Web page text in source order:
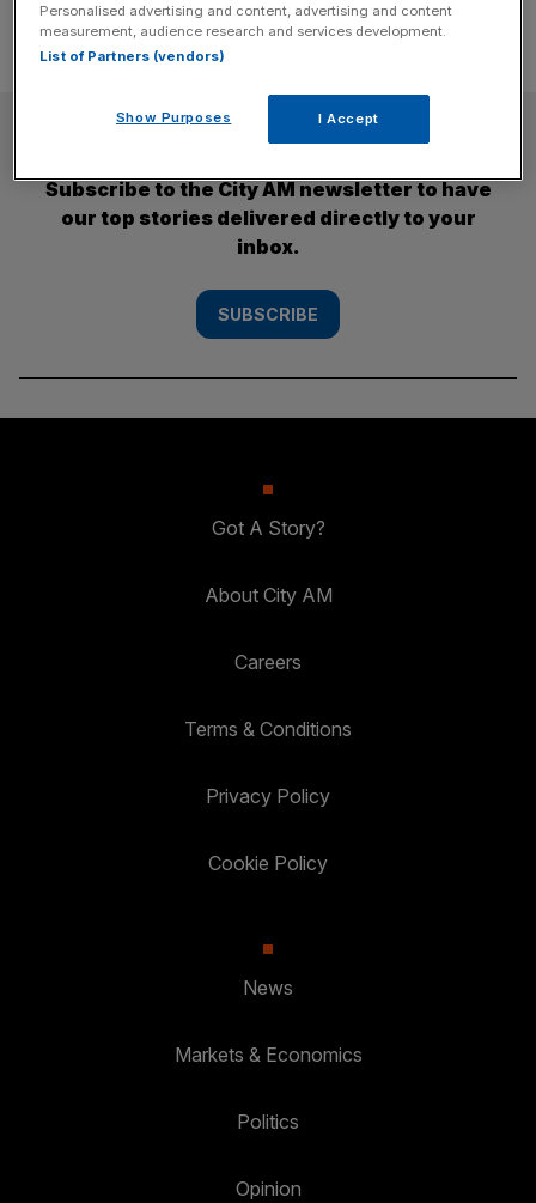
SUBSCRIBE
Subscribe to the City AM newsletter to have
our top stories delivered directly to your
inbox.
SUBSCRIBE
Got A Story?
About City AM
Careers
Terms & Conditions
Privacy Policy
Cookie Policy
News
Markets & Economics
Politics
Opinion
Personalised advertising and content, advertising and content
measurement, audience research and services development.
List of Partners (vendors)
Show Purposes I Accept